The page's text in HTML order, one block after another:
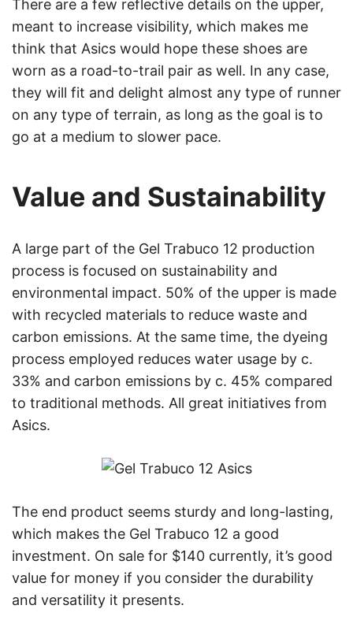
There are a few reflective details on the upper,
meant to increase visibility, which makes me
think that Asics would hope these shoes are
worn as a road-to-trail pair as well. In any case,
they will fit and delight almost any type of runner
on any type of terrain, as long as the goal is to
go at a medium to slower pace.
Value and Sustainability
A large part of the Gel Trabuco 12 production
process is focused on sustainability and
environmental impact. 50% of the upper is made
with recycled materials to reduce waste and
carbon emissions. At the same time, the dyeing
process employed reduces water usage by c.
33% and carbon emissions by c. 45% compared
to traditional methods. All great initiatives from
Asics.
The end product seems sturdy and long-lasting,
which makes the Gel Trabuco 12 a good
investment. On sale for $140 currently, it’s good
value for money if you consider the durability
and versatility it presents.